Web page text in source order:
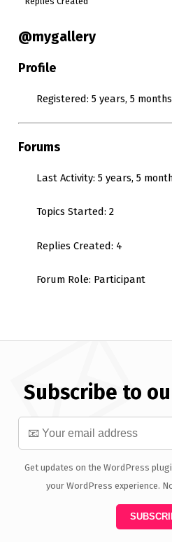
@mygallery
Profile
Registered: 5 years, 5
Forums
Last Activity: 5 years, 5
Topics Started: 2
Replies Created: 4
Forum Role: Participant
Subscribe to
Get updates on the WordPress
your WordPress experience.